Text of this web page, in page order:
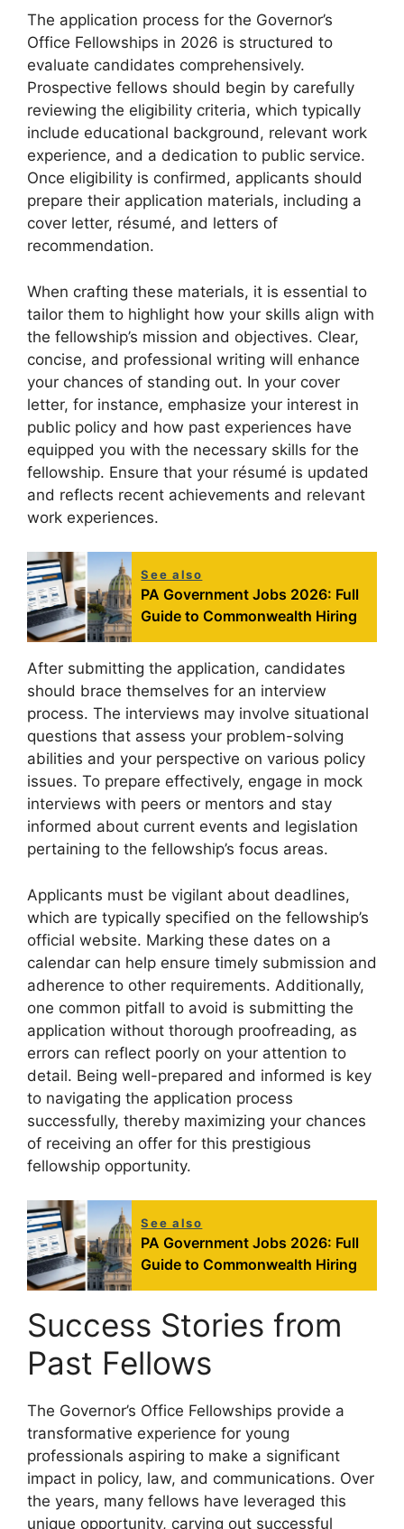
The application process for the Governor’s
Office Fellowships in 2026 is structured to
evaluate candidates comprehensively.
Prospective fellows should begin by carefully
reviewing the eligibility criteria, which typically
include educational background, relevant work
experience, and a dedication to public service.
Once eligibility is confirmed, applicants should
prepare their application materials, including a
cover letter, résumé, and letters of
recommendation.
When crafting these materials, it is essential to
tailor them to highlight how your skills align with
the fellowship’s mission and objectives. Clear,
concise, and professional writing will enhance
your chances of standing out. In your cover
letter, for instance, emphasize your interest in
public policy and how past experiences have
equipped you with the necessary skills for the
fellowship. Ensure that your résumé is updated
and reflects recent achievements and relevant
work experiences.
See also
PA Government Jobs 2026: Full
Guide to Commonwealth Hiring
After submitting the application, candidates
should brace themselves for an interview
process. The interviews may involve situational
questions that assess your problem-solving
abilities and your perspective on various policy
issues. To prepare effectively, engage in mock
interviews with peers or mentors and stay
informed about current events and legislation
pertaining to the fellowship’s focus areas.
Applicants must be vigilant about deadlines,
which are typically specified on the fellowship’s
official website. Marking these dates on a
calendar can help ensure timely submission and
adherence to other requirements. Additionally,
one common pitfall to avoid is submitting the
application without thorough proofreading, as
errors can reflect poorly on your attention to
detail. Being well-prepared and informed is key
to navigating the application process
successfully, thereby maximizing your chances
of receiving an offer for this prestigious
fellowship opportunity.
See also
PA Government Jobs 2026: Full
Guide to Commonwealth Hiring
Success Stories from
Past Fellows
The Governor’s Office Fellowships provide a
transformative experience for young
professionals aspiring to make a significant
impact in policy, law, and communications. Over
the years, many fellows have leveraged this
unique opportunity, carving out successful